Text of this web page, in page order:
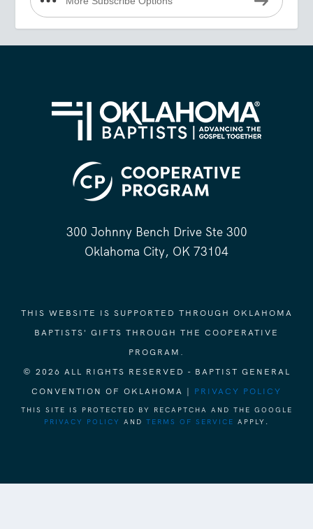
300 Johnny Bench Drive Ste 300
Oklahoma City, OK 73104
THIS WEBSITE IS SUPPORTED THROUGH OKLAHOMA
BAPTISTS' GIFTS THROUGH THE COOPERATIVE
PROGRAM.
© 2026 ALL RIGHTS RESERVED - BAPTIST GENERAL
CONVENTION OF OKLAHOMA | PRIVACY POLICY
THIS SITE IS PROTECTED BY RECAPTCHA AND THE GOOGLE
PRIVACY POLICY
AND TERMS OF SERVICE APPLY.